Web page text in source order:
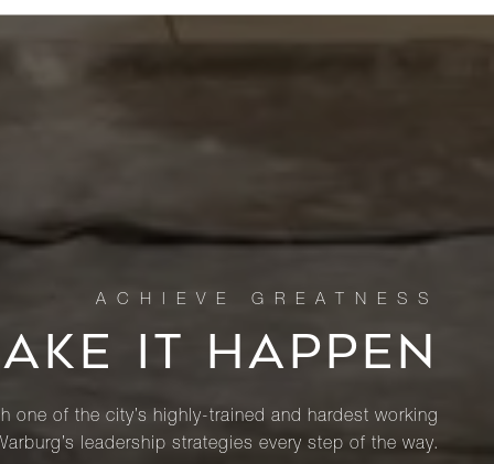
IT HAPPEN
of the city’s highly-trained and hardest working
leadership strategies every step of the way.